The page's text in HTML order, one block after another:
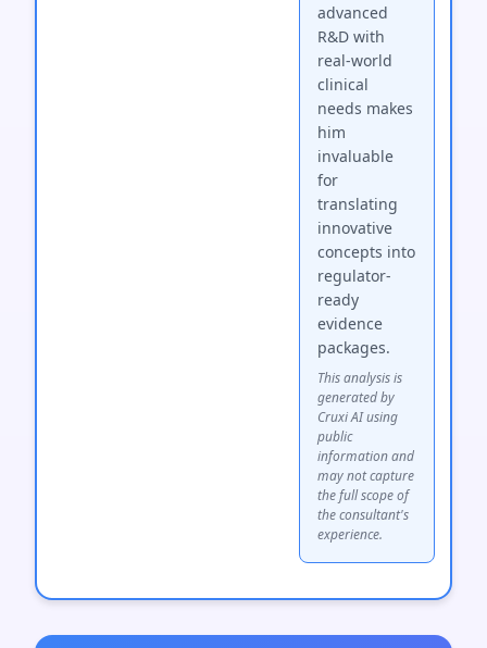
advanced
R&D with
real-world
clinical
needs makes
him
invaluable
for
translating
innovative
concepts into
regulator-
ready
evidence
packages.
This analysis is
generated by
Cruxi AI using
public
information and
may not capture
the full scope of
the consultant's
experience.